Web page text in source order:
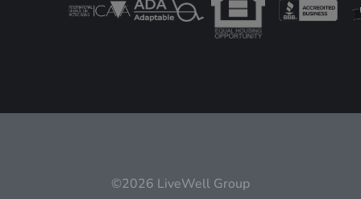
©2026 LiveWell Group